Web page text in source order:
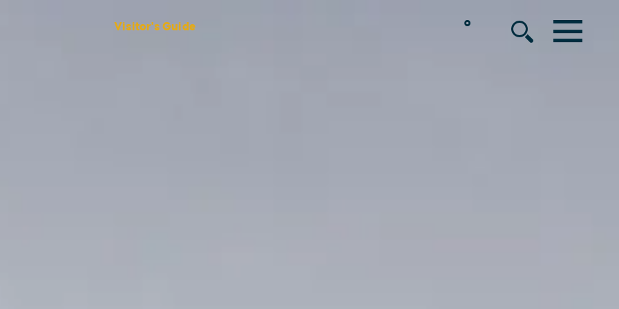
Visitor's Guide ° MENU